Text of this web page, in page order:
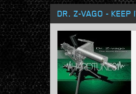
DR. Z-VAGO - KEEP